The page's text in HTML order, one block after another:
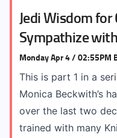
Jedi Wisdom
Sympathize
Monday Apr 4 / 02:55PM
This is part 1 in a
Monica Beckwith’s
over the last two
trained with many